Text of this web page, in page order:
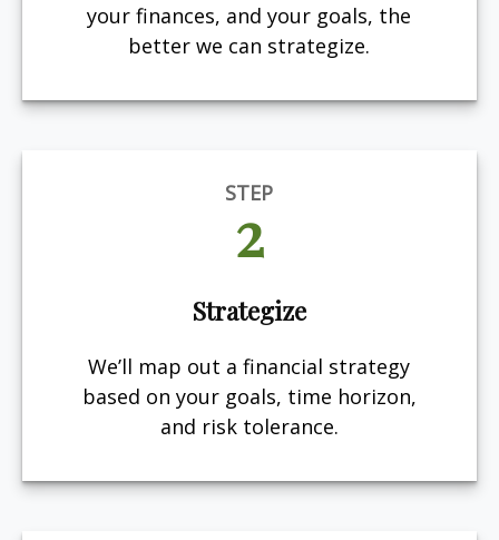
your finances, and your goals, the
better we can strategize.
STEP
2
Strategize
We’ll map out a financial strategy
based on your goals, time horizon,
and risk tolerance.